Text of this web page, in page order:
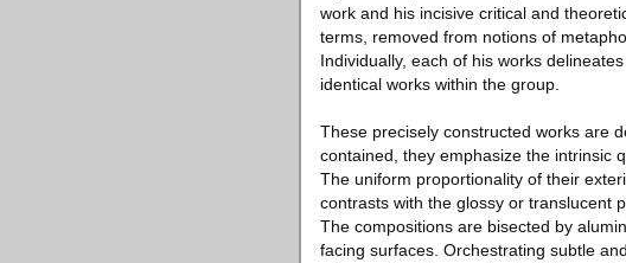
work and his incisive critical and
terms, removed from notions of
Individually, each of his works
identical works within the group.
These precisely constructed works are
contained, they emphasize the intrinsic
The uniform proportionality of their
contrasts with the glossy or translucent
The compositions are bisected by
facing surfaces. Orchestrating subtle